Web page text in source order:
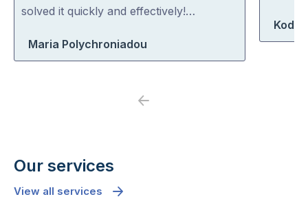
5
solved it quickly and effectively!…
Maria Polychroniadou
Koda
Previous
Our services
View all services